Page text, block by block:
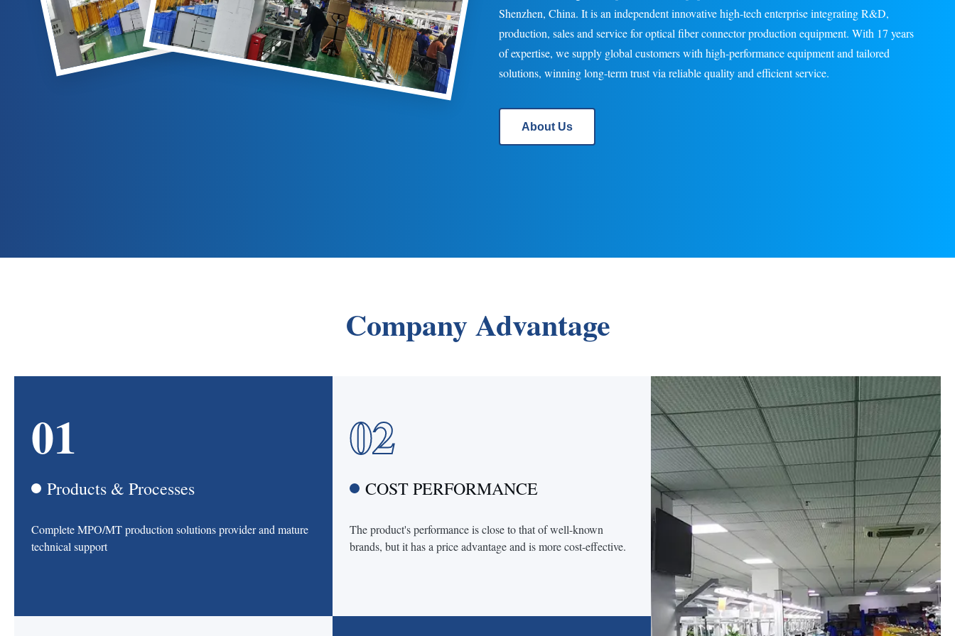
Shenzhen, China. It is an independent innovative high-tech enterprise integrating R&D,
production, sales and service for optical fiber connector production equipment. With 17 years
of expertise, we supply global customers with high-performance equipment and tailored
solutions, winning long-term trust via reliable quality and efficient service.
About Us
Company Advantage
01
Products & Processes
Complete MPO/MT production solutions provider and mature
technical support
02
COST PERFORMANCE
The product's performance is close to that of well-known
brands, but it has a price advantage and is more cost-effective.